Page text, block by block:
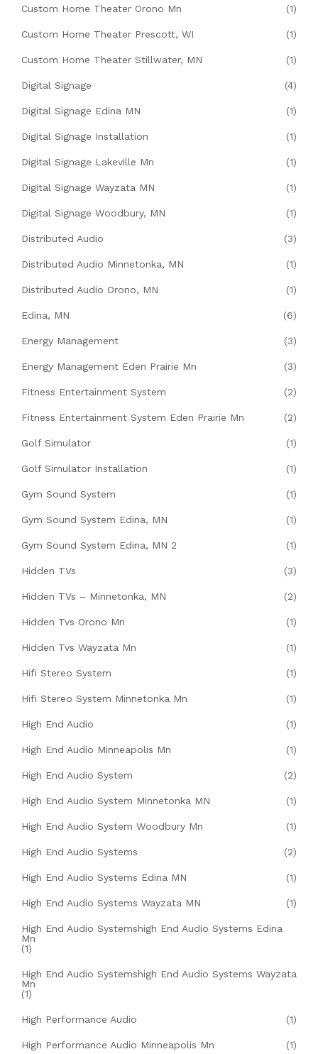
Custom Home Theater Orono Mn (1)
Custom Home Theater Prescott, WI (1)
Custom Home Theater Stillwater, MN (1)
Digital Signage (4)
Digital Signage Edina MN (1)
Digital Signage Installation (1)
Digital Signage Lakeville Mn (1)
Digital Signage Wayzata MN (1)
Digital Signage Woodbury, MN (1)
Distributed Audio (3)
Distributed Audio Minnetonka, MN (1)
Distributed Audio Orono, MN (1)
Edina, MN (6)
Energy Management (3)
Energy Management Eden Prairie Mn (3)
Fitness Entertainment System (2)
Fitness Entertainment System Eden Prairie Mn (2)
Golf Simulator (1)
Golf Simulator Installation (1)
Gym Sound System (1)
Gym Sound System Edina, MN (1)
Gym Sound System Edina, MN 2 (1)
Hidden TVs (3)
Hidden TVs – Minnetonka, MN (2)
Hidden Tvs Orono Mn (1)
Hidden Tvs Wayzata Mn (1)
Hifi Stereo System (1)
Hifi Stereo System Minnetonka Mn (1)
High End Audio (1)
High End Audio Minneapolis Mn (1)
High End Audio System (2)
High End Audio System Minnetonka MN (1)
High End Audio System Woodbury Mn (1)
High End Audio Systems (2)
High End Audio Systems Edina MN (1)
High End Audio Systems Wayzata MN (1)
High End Audio Systemshigh End Audio Systems Edina
Mn
(1)
High End Audio Systemshigh End Audio Systems Wayzata
Mn
(1)
High Performance Audio (1)
High Performance Audio Minneapolis Mn (1)